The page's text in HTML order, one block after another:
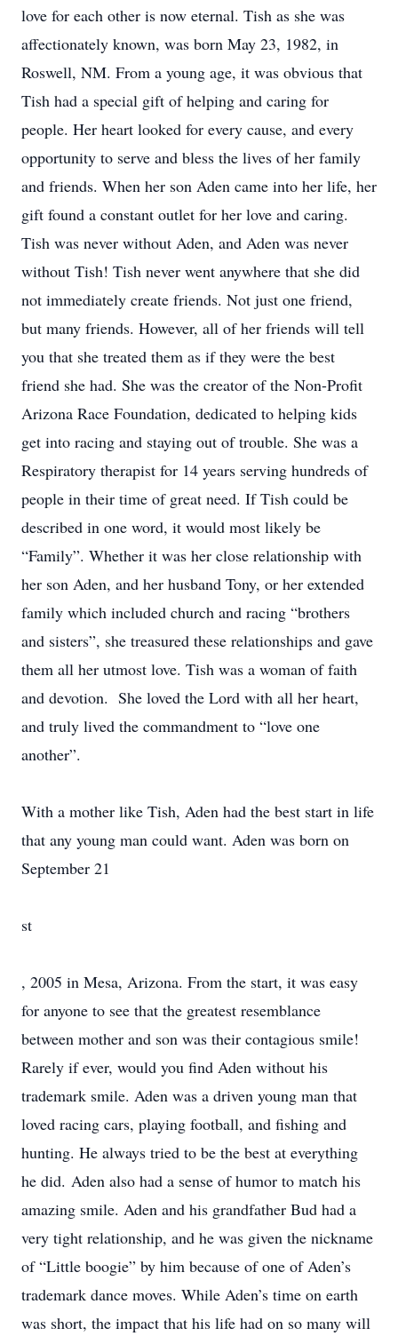
love for each other is now eternal. Tish as she was
affectionately known, was born May 23, 1982, in
Roswell, NM. From a young age, it was obvious that
Tish had a special gift of helping and caring for
people. Her heart looked for every cause, and every
opportunity to serve and bless the lives of her family
and friends. When her son Aden came into her life, her
gift found a constant outlet for her love and caring.
Tish was never without Aden, and Aden was never
without Tish! Tish never went anywhere that she did
not immediately create friends. Not just one friend,
but many friends. However, all of her friends will tell
you that she treated them as if they were the best
friend she had. She was the creator of the Non-Profit
Arizona Race Foundation, dedicated to helping kids
get into racing and staying out of trouble. She was a
Respiratory therapist for 14 years serving hundreds of
people in their time of great need. If Tish could be
described in one word, it would most likely be
“Family”. Whether it was her close relationship with
her son Aden, and her husband Tony, or her extended
family which included church and racing “brothers
and sisters”, she treasured these relationships and gave
them all her utmost love. Tish was a woman of faith
and devotion. She loved the Lord with all her heart,
and truly lived the commandment to “love one
another”.
With a mother like Tish, Aden had the best start in life
that any young man could want. Aden was born on
September 21
st
, 2005 in Mesa, Arizona. From the start, it was easy
for anyone to see that the greatest resemblance
between mother and son was their contagious smile!
Rarely if ever, would you find Aden without his
trademark smile. Aden was a driven young man that
loved racing cars, playing football, and fishing and
hunting. He always tried to be the best at everything
he did. Aden also had a sense of humor to match his
amazing smile. Aden and his grandfather Bud had a
very tight relationship, and he was given the nickname
of “Little boogie” by him because of one of Aden’s
trademark dance moves. While Aden’s time on earth
was short, the impact that his life had on so many will